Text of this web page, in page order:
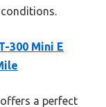
300 Mini E
a perfect